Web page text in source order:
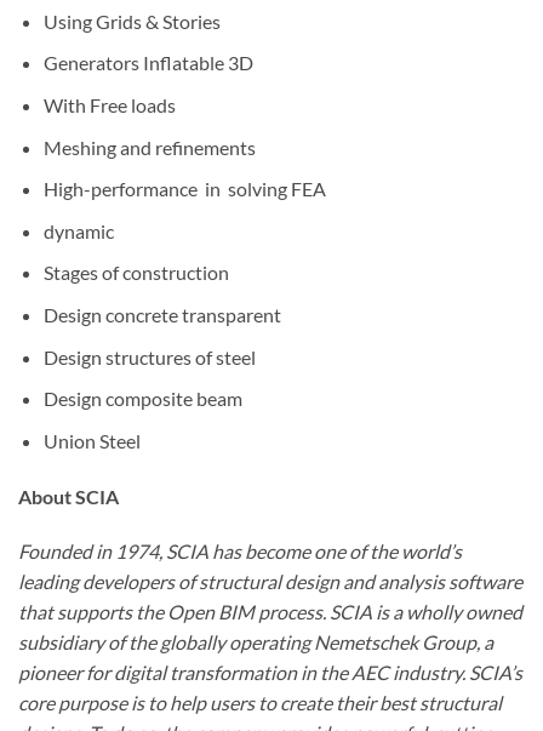
Using Grids & Stories
Generators Inflatable 3D
With Free loads
Meshing and refinements
High-performance in solving FEA
dynamic
Stages ofconstruction
Design concretetransparent
Design structuresofsteel
Design composite beam
Union Steel
About SCIA
Founded in 1974, SCIA has become one of the world’s
leading developers of structural design and analysis software
that supports the Open BIM process. SCIA is a wholly owned
subsidiary of the globally operating Nemetschek Group, a
pioneer for digital transformation in the AEC industry. SCIA’s
core purpose is to help users to create their best structural